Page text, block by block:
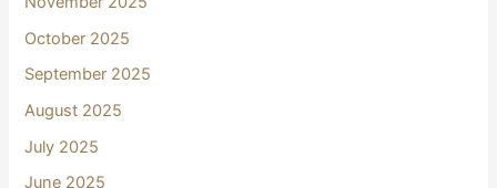
October 2025
September 2025
August 2025
July 2025
June 2025